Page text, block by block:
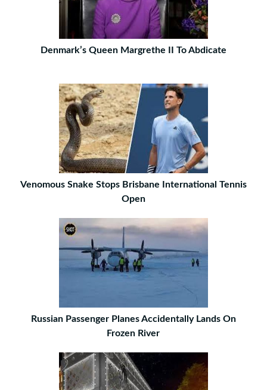
Denmark’s Queen Margrethe II To Abdicate
Venomous Snake Stops Brisbane International Tennis
Open
Russian Passenger Planes Accidentally Lands On
Frozen River